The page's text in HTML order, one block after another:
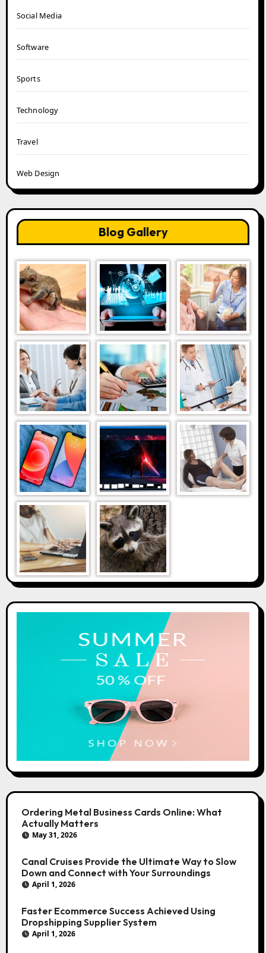
Social Media
Software
Sports
Technology
Travel
Web Design
Blog Gallery
Ordering Metal Business Cards Online: What
Actually Matters
May 31, 2026
Canal Cruises Provide the Ultimate Way to Slow
Down and Connect with Your Surroundings
April 1, 2026
Faster Ecommerce Success Achieved Using
Dropshipping Supplier System
April 1, 2026